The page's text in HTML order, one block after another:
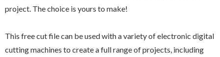
project. The choice is yours to make!
This free cut file can be used with a variety of electronic digital
cutting machines to create a full range of projects, including